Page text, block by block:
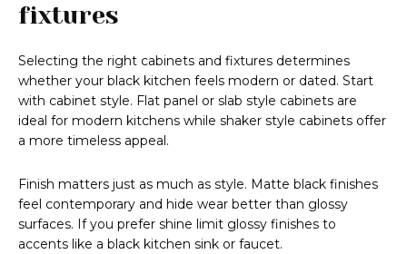
fixtures
Selecting the right cabinets and fixtures determines
whether your black kitchen feels modern or dated. Start
with cabinet style. Flat panel or slab style cabinets are
ideal for modern kitchens while shaker style cabinets offer
a more timeless appeal.
Finish matters just as much as style. Matte black finishes
feel contemporary and hide wear better than glossy
surfaces. If you prefer shine limit glossy finishes to
accents like a black kitchen sink or faucet.